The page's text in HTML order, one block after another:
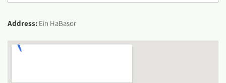
Address: Ein HaBasor